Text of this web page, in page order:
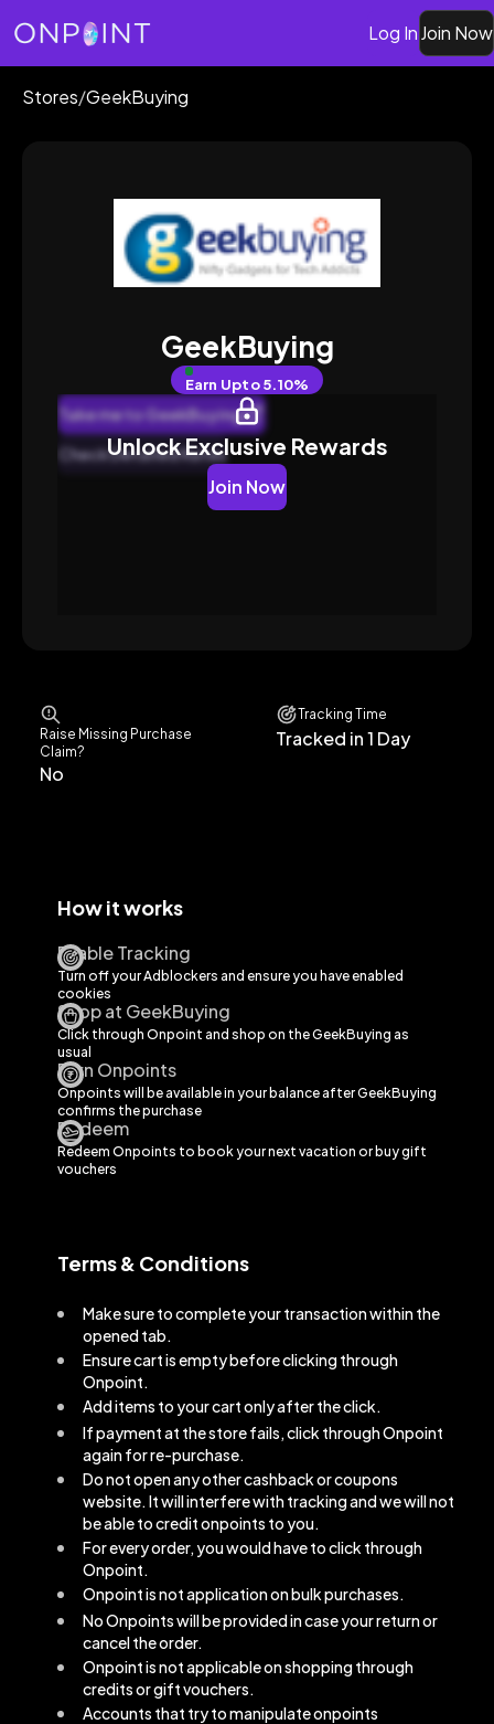
Log InJoin Now
Stores/GeekBuying
GeekBuying
Earn Upto 5.10%
Take me to GeekBuying
Check Detailed Rates
Unlock Exclusive Rewards
Join Now
Raise Missing Purchase
Claim?
No
Tracking Time
Tracked in 1 Day
How it works
Enable Tracking
Turn off your Adblockers and ensure you have enabled
cookies
Shop at GeekBuying
Click through Onpoint and shop on theGeekBuying as
usual
Earn Onpoints
Onpoints will be available in your balance afterGeekBuying
confirms the purchase
Redeem
Redeem Onpoints to book your next vacation or buy gift
vouchers
Terms & Conditions
Make sure to complete your transaction within the
opened tab.
Ensure cart is empty before clicking through
Onpoint.
Add items to your cart only after the click.
If payment at the store fails, click through Onpoint
again for re-purchase.
Do not open any other cashback or coupons
website. It will interfere with tracking and we will not
be able to credit onpoints to you.
For every order, you would have to click through
Onpoint.
Onpoint is not application on bulk purchases.
No Onpoints will be provided in case your return or
cancel the order.
Onpoint is not applicable on shopping through
credits or gift vouchers.
Accounts that try to manipulate onpoints